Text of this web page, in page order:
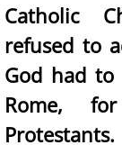
Catholic
refused to
God had to
Rome,